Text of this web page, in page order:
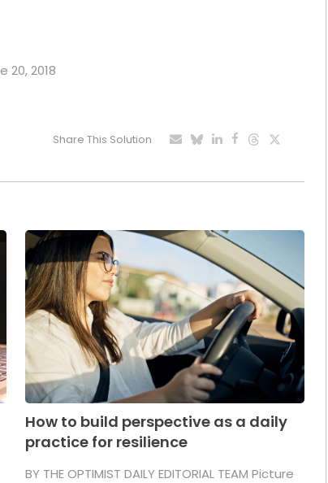
20, 2018
Share This Solution
How to build perspective as a daily
practice for resilience
BY THE OPTIMIST DAILY EDITORIAL TEAM Picture